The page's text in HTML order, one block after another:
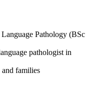
Pathology (BSc
pathologist in
families